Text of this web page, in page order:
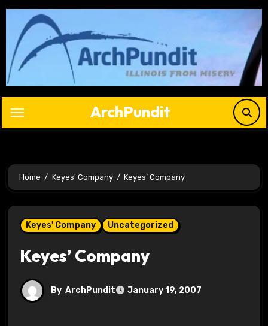
Skip
content
ArchPundit
Home Keyes' Company Keyes’ Company
Keyes' Company Uncategorized
Keyes’ Company
By ArchPundit January 19, 2007